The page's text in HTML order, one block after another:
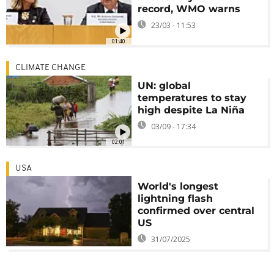
01:40
record, WMO warns
23/03 - 11:53
02:01
CLIMATE CHANGE
UN: global
temperatures to stay
high despite La Niña
03/09 - 17:34
USA
World's longest
lightning flash
confirmed over central
US
31/07/2025